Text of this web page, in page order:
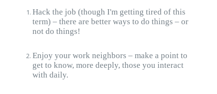
Hack the job (though I'm getting tired of this
term) – there are better ways to do things – or
not do things!
Enjoy your work neighbors – make a point to
get to know, more deeply, those you interact
with daily.